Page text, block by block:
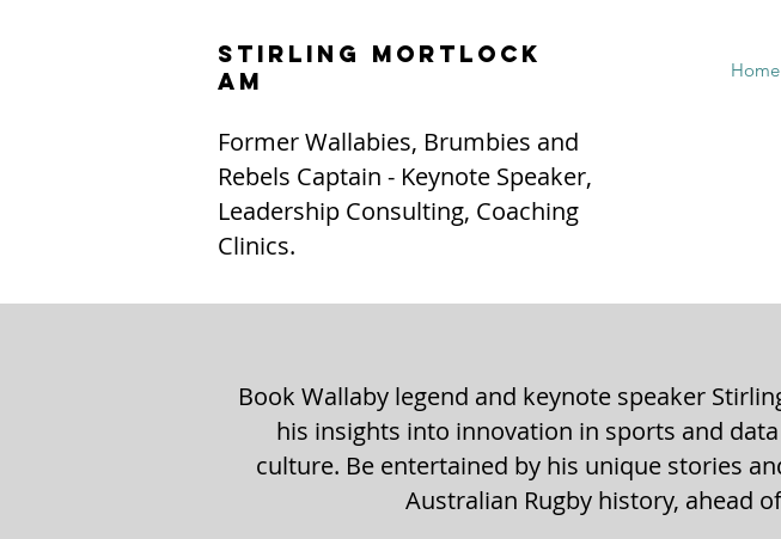
STIRLING MORTLOCK
AM
Former Wallabies, Brumbies and
Rebels Captain - Keynote Speaker,
Leadership Consulting, Coaching
Clinics.
Home
Book Wallaby legend and keynote speaker
his insights into innovation in sports and
culture. Be entertained by his unique stories
Australian Rugby history, ahead